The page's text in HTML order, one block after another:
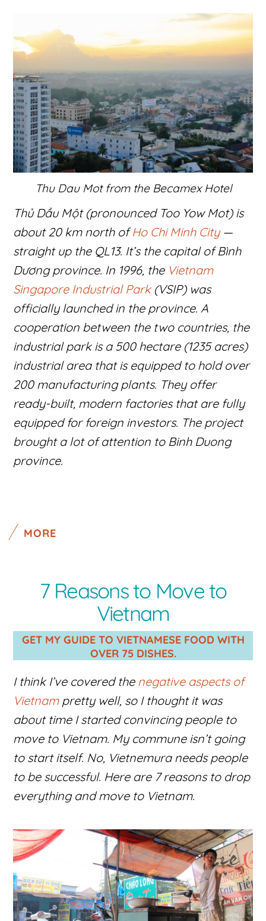
Thu Dau Mot from the Becamex Hotel
Thủ Dầu Một (pronounced Too Yow Mot) is
about 20 km north ofHo Chi Minh City—
straight up the QL13. It’s the capital of Bình
Dương province. In 1996, the Vietnam
Singapore Industrial Park(VSIP) was
officially launched in the province. A
cooperation between the two countries, the
industrial park is a 500 hectare (1235 acres)
industrial area that is equipped to hold over
200 manufacturing plants. They offer
ready-built, modern factories that are fully
equipped for foreign investors. The project
brought a lot of attention to Binh Duong
province.
MORE
7 Reasons to Move to
Vietnam
GET MY GUIDE TO VIETNAMESE FOOD WITH
OVER 75 DISHES.
I think I’ve covered the negative aspects of
Vietnampretty well, so I thought it was
about time I started convincing people to
move to Vietnam. My commune isn’t going
to start itself. No, Vietnemura needs people
to be successful. Here are 7 reasons to drop
everything and move to Vietnam.